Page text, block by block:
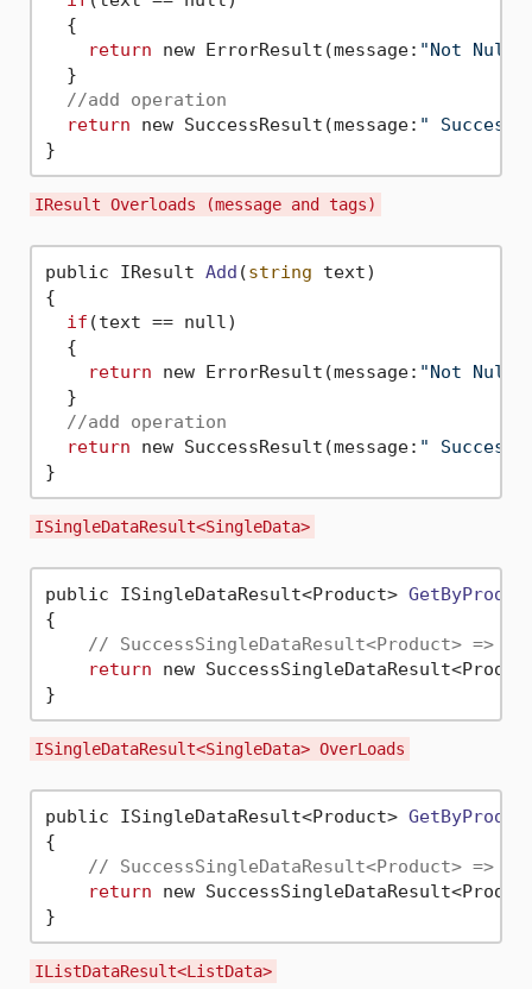
  {
return new ErrorResult(message: "Not Null"
  }
//add operation
return new SuccessResult(message: " Success
IResult Overloads (message and tags)
public IResult Add (string text)
{
if (text == null)
  {
return new ErrorResult(message: "Not Null"
  }
//add operation
return new SuccessResult(message: " Success
ISingleDataResult<SingleData>
public ISingleDataResult<Product>
{
// SuccessSingleDataResult<Product> =>
return new
ISingleDataResult<SingleData> OverLoads
public ISingleDataResult<Product>
{
// SuccessSingleDataResult<Product> =>
return new
IListDataResult<ListData>